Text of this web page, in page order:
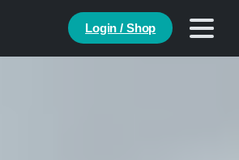
Login / Shop